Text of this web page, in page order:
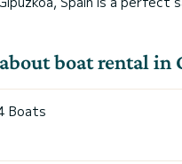
boat rental in
Boats